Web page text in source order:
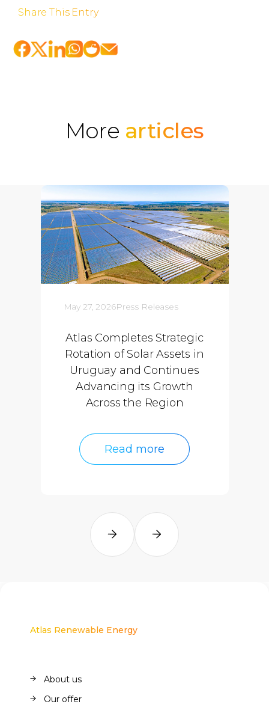
Share This Entry
More articles
May 27, 2026Press Releases
Atlas Completes Strategic
Rotation of Solar Assets in
Uruguay and Continues
Advancing its Growth
Across the Region
Read more
Read more
Atlas Renewable Energy
About us
Our offer